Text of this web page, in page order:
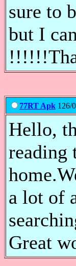
sure to
but I
77RT Apk 126/
Hello,
reading
a lot of
Great